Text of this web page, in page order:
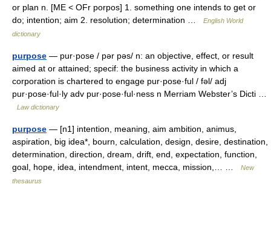
or plan n. [ME < OFr porpos] 1. something one intends to get or
do; intention; aim 2. resolution; determination …
English World
dictionary
purpose — pur·pose / pər pəs/ n: an objective, effect, or result
aimed at or attained; specif: the business activity in which a
corporation is chartered to engage pur·pose·ful / fəl/ adj
pur·pose·ful·ly adv pur·pose·ful·ness n Merriam Webster’s Dicti …
Law dictionary
purpose — [n1] intention, meaning, aim ambition, animus,
aspiration, big idea*, bourn, calculation, design, desire, destination,
determination, direction, dream, drift, end, expectation, function,
goal, hope, idea, intendment, intent, mecca, mission,… …
New
thesaurus